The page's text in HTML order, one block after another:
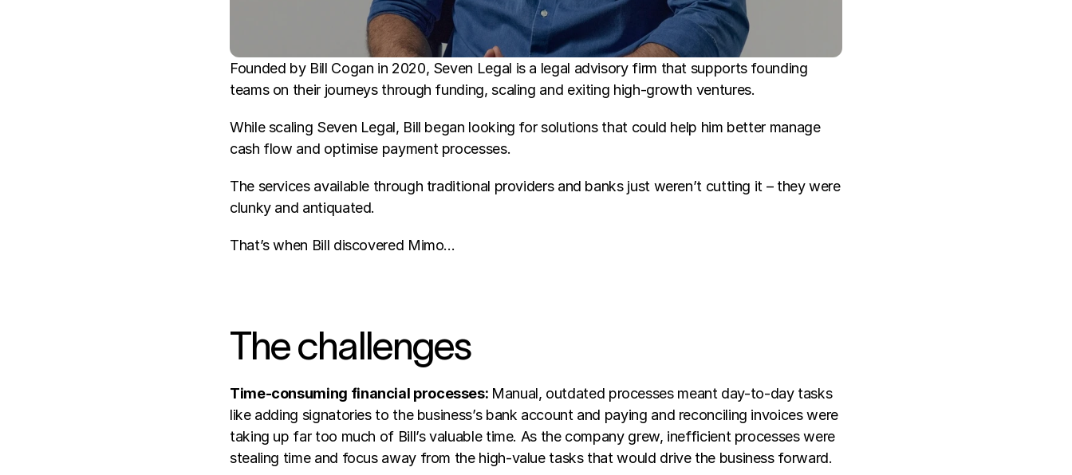
Founded by Bill Cogan in 2020, Seven Legal is a legal advisory firm that supports founding
teams on their journeys through funding, scaling and exiting high-growth ventures.
While scaling Seven Legal, Bill began looking for solutions that could help him better manage
cash flow and optimise payment processes.
The services available through traditional providers and banks just weren’t cutting it – they were
clunky and antiquated.
That’s when Bill discovered Mimo…
The challenges
Time-consuming financial processes: Manual, outdated processes meant day-to-day tasks
like adding signatories to the business’s bank account and paying and reconciling invoices were
taking up far too much of Bill’s valuable time. As the company grew, inefficient processes were
stealing time and focus away from the high-value tasks that would drive the business forward.